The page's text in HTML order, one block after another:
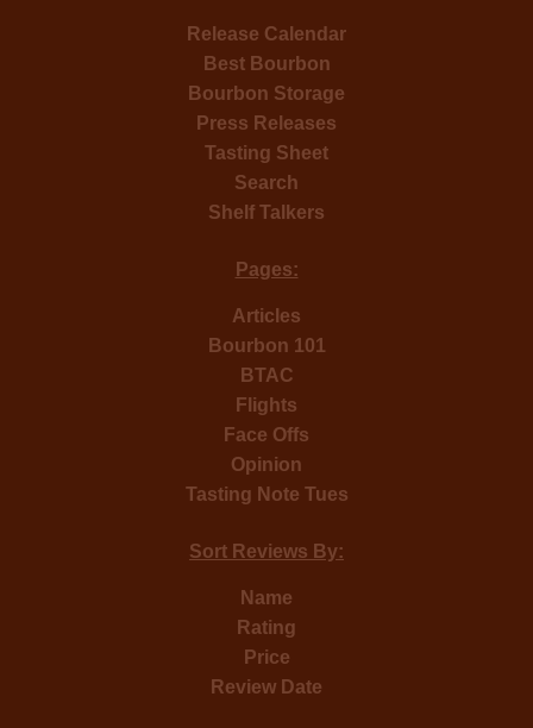
Release Calendar
Best Bourbon
Bourbon Storage
Press Releases
Tasting Sheet
Search
Shelf Talkers
Pages:
Articles
Bourbon 101
BTAC
Flights
Face Offs
Opinion
Tasting Note Tues
Sort Reviews By:
Name
Rating
Price
Review Date